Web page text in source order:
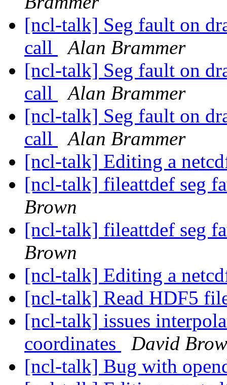
[ncl-talk] Seg fault on
call
Alan Brammer
[ncl-talk] Seg fault on
call
Alan Brammer
[ncl-talk] Seg fault on
call
Alan Brammer
[ncl-talk] Editing a
[ncl-talk] fileattdef seg
Brown
[ncl-talk] fileattdef seg
Brown
[ncl-talk] Editing a
[ncl-talk] Read HDF5
[ncl-talk] issues
coordinates
David
[ncl-talk] Bug with